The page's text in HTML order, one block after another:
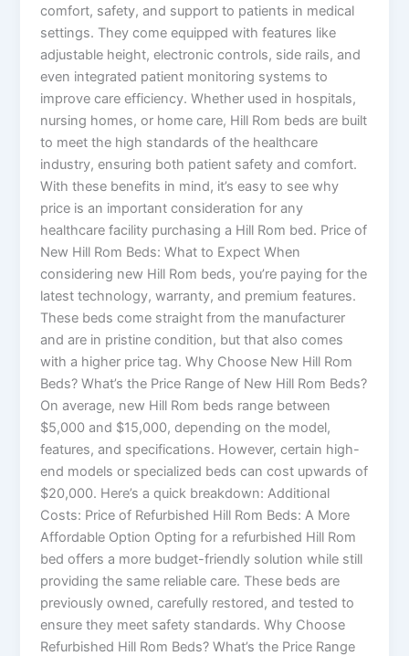
comfort, safety, and support to patients in medical
settings. They come equipped with features like
adjustable height, electronic controls, side rails, and
even integrated patient monitoring systems to
improve care efficiency. Whether used in hospitals,
nursing homes, or home care, Hill Rom beds are built
to meet the high standards of the healthcare
industry, ensuring both patient safety and comfort.
With these benefits in mind, it’s easy to see why
price is an important consideration for any
healthcare facility purchasing a Hill Rom bed. Price of
New Hill Rom Beds: What to Expect When
considering new Hill Rom beds, you’re paying for the
latest technology, warranty, and premium features.
These beds come straight from the manufacturer
and are in pristine condition, but that also comes
with a higher price tag. Why Choose New Hill Rom
Beds? What’s the Price Range of New Hill Rom Beds?
On average, new Hill Rom beds range between
$5,000 and $15,000, depending on the model,
features, and specifications. However, certain high-
end models or specialized beds can cost upwards of
$20,000. Here’s a quick breakdown: Additional
Costs: Price of Refurbished Hill Rom Beds: A More
Affordable Option Opting for a refurbished Hill Rom
bed offers a more budget-friendly solution while still
providing the same reliable care. These beds are
previously owned, carefully restored, and tested to
ensure they meet safety standards. Why Choose
Refurbished Hill Rom Beds? What’s the Price Range